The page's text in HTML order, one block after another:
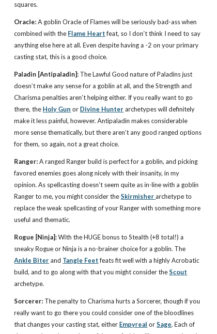
squares.
Oracle:A goblin Oracle of Flames will be seriously bad-ass when
combined with the Flame Heartfeat, so I don’t think I need to say
anything else here at all. Even despite having a -2 on your primary
casting stat, this is a good choice.
Paladin [Antipaladin]: The Lawful Good nature of Paladins just
doesn’t make any sense for a goblin at all, and the Strength and
Charisma penalties aren’t helping either. If you really want to go
there, the Holy Gun or Divine Hunterarchetypes will definitely
make it less painful, however. Antipaladin makes considerable
more sense thematically, but there aren’t any good ranged options
for them, so again, not a great choice.
Ranger:A ranged Ranger build is perfect for a goblin, and picking
favored enemies goes along nicely with their insanity, in my
opinion. As spellcasting doesn’t seem quite as in-line with a goblin
Ranger to me, you might consider the Skirmisher archetype to
replace the weak spellcasting of your Ranger with something more
useful and thematic.
Rogue [Ninja]:With the HUGE bonus to Stealth (+8 total!) a
sneaky Rogue or Ninja is a no-brainer choice for a goblin. The
Ankle Biterand Tangle Feetfeats fit well with a highly Acrobatic
build, and to go along with that you might consider the Scout
archetype.
Sorcerer: The penalty to Charisma hurts a Sorcerer, though if you
really want to go there you could consider one of the bloodlines
that changes your casting stat, either Empyreal or Sage. Each of